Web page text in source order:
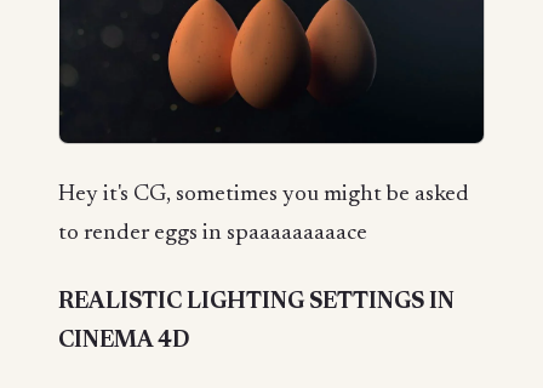
Hey it's CG, sometimes you might be asked
to render eggs in spaaaaaaaaace
REALISTIC LIGHTING SETTINGS IN
CINEMA 4D